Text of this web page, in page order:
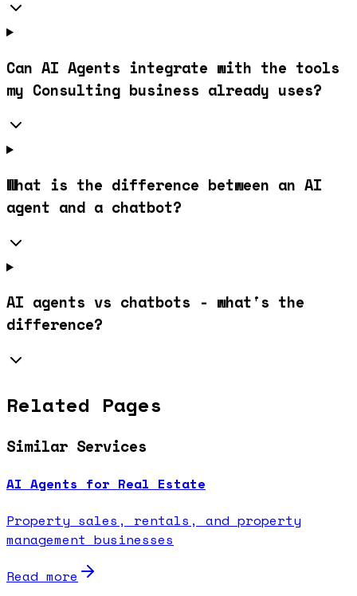
Can AI Agents integrate with the tools
my Consulting business already uses?
What is the difference between an AI
agent and a chatbot?
AI agents vs chatbots - what's the
difference?
Related Pages
Similar Services
AI Agents for Real Estate
Property sales, rentals, and property
management businesses
Read more